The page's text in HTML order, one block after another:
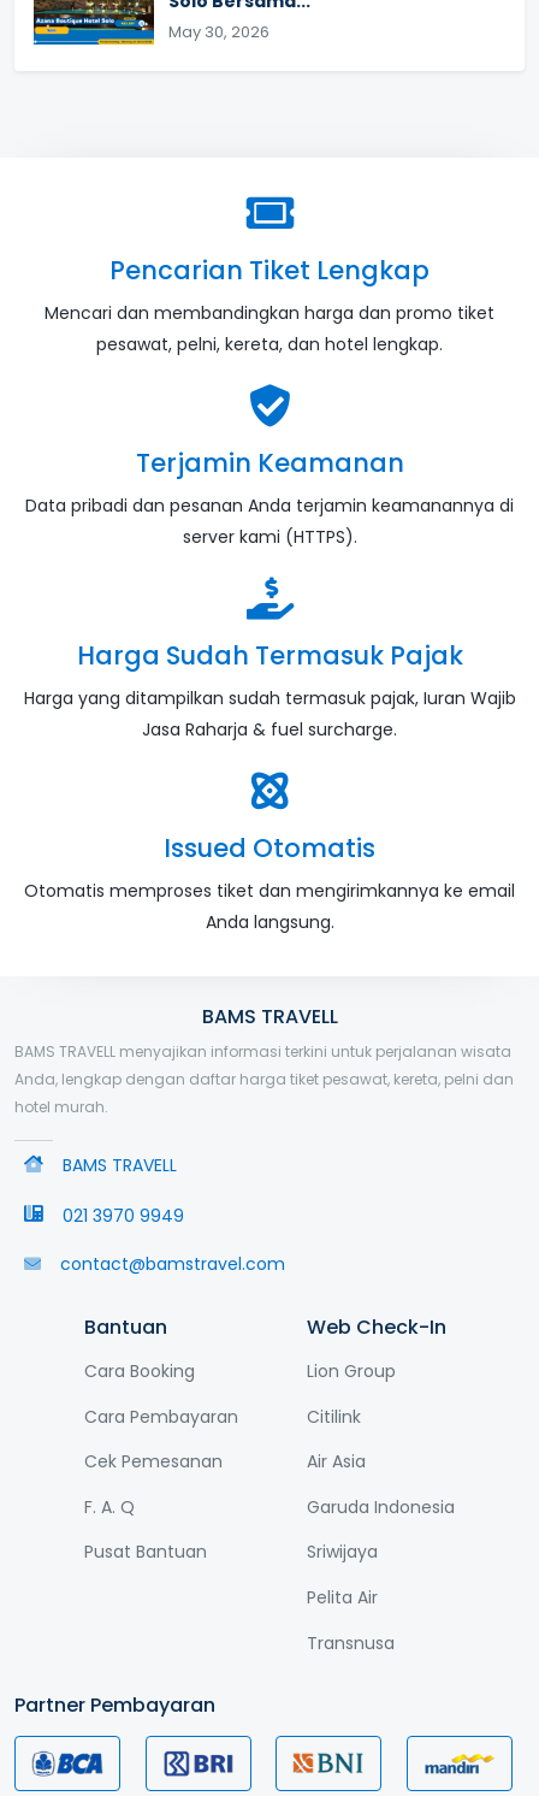
May 30, 2026
Pencarian Tiket Lengkap
Mencari dan membandingkan harga dan promo tiket
pesawat, pelni, kereta, dan hotel lengkap.
Terjamin Keamanan
Data pribadi dan pesanan Anda terjamin keamanannya di
server kami (HTTPS).
Harga Sudah Termasuk Pajak
Harga yang ditampilkan sudah termasuk pajak, Iuran Wajib
Jasa Raharja & fuel surcharge.
Issued Otomatis
Otomatis memproses tiket dan mengirimkannya ke email
Anda langsung.
BAMS TRAVELL
BAMS TRAVELL menyajikan informasi terkini untuk perjalanan wisata
Anda, lengkap dengan daftar harga tiket pesawat, kereta, pelni dan
hotel murah.
BAMS TRAVELL
021 3970 9949
contact@bamstravel.com
Bantuan
Cara Booking
Cara Pembayaran
Cek Pemesanan
F. A. Q
Pusat Bantuan
Web Check-In
Lion Group
Citilink
Air Asia
Garuda Indonesia
Sriwijaya
Pelita Air
Transnusa
Partner Pembayaran